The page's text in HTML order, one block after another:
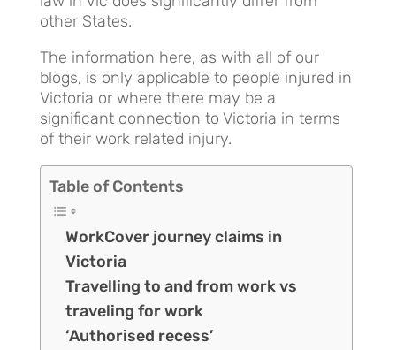
other States.
The information here, as with all of our
blogs, is only applicable to people injured in
Victoria or where there may be a
significant connection to Victoria in terms
of their work related injury.
Table of Contents
WorkCover journey claims in
Victoria
Travelling to and from work vs
traveling for work
‘Authorised recess’